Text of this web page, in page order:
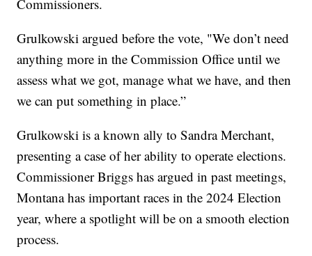
Commissioners.
Grulkowski argued before the vote, "We don’t need
anything more in the Commission Office until we
assess what we got, manage what we have, and then
we can put something in place.”
Grulkowski is a known ally to Sandra Merchant,
presenting a case of her ability to operate elections.
Commissioner Briggs has argued in past meetings,
Montana has important races in the 2024 Election
year, where a spotlight will be on a smooth election
process.